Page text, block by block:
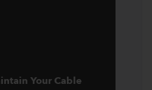
Your Cable